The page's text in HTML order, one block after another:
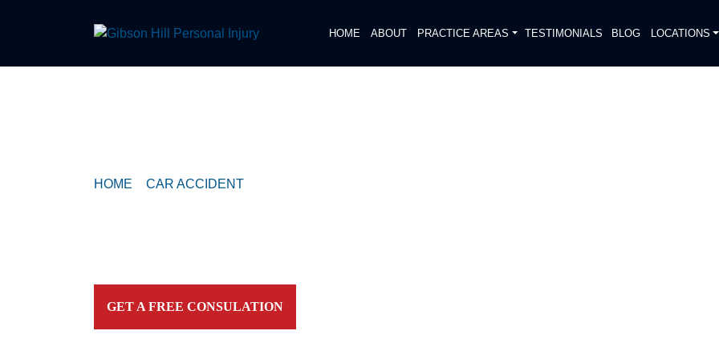
HOME ABOUT PRACTICE AREAS TESTIMONIALS BLOG LOCATIONS
HOME CAR ACCIDENT
GET A FREE CONSULATION